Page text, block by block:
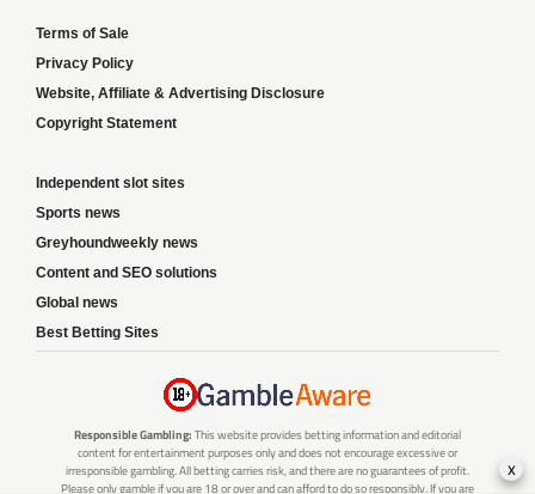
Terms of Sale
Privacy Policy
Website, Affiliate & Advertising Disclosure
Copyright Statement
Independent slot sites
Sports news
Greyhoundweekly news
Content and SEO solutions
Global news
Best Betting Sites
Responsible Gambling: This website provides betting information and editorial
content for entertainment purposes only and does not encourage excessive or
irresponsible gambling. All betting carries risk, and there are no guarantees of profit.
Please only gamble if you are 18 or over and can afford to do so responsibly. If you are
x